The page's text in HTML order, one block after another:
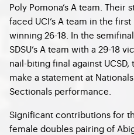
Poly Pomona’s A team.
faced UCI’s A team in the
winning 26-18. In the
SDSU’s A team with a 29-18
nail-biting final against
make a statement at
Sectionals performance.
Significant contributions for
female doubles pairing of